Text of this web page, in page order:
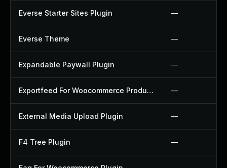
Everse Starter Sites Plugin —
Everse Theme —
Expandable Paywall Plugin —
Exportfeed For Woocommerce Product To Etsy Plugin —
External Media Upload Plugin —
F4 Tree Plugin —